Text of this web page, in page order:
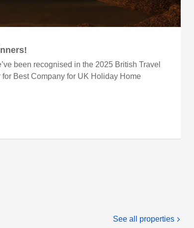
been recognised in the 2025 British Travel
Best Company for UK Holiday Home
See all properties